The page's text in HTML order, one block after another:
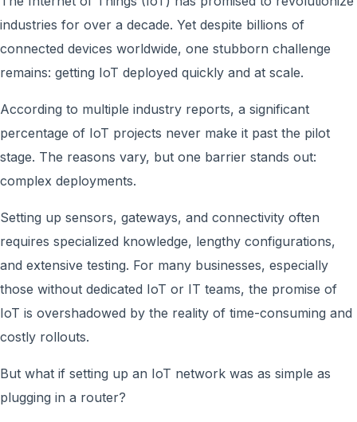
industries for over a decade. Yet despite billions of
connected devices worldwide, one stubborn challenge
remains: getting IoT deployed quickly and at scale.
According to multiple industry reports, a significant
percentage of IoT projects never make it past the pilot
stage. The reasons vary, but one barrier stands out:
complex deployments.
Setting up sensors, gateways, and connectivity often
requires specialized knowledge, lengthy configurations,
and extensive testing. For many businesses, especially
those without dedicated IoT or IT teams, the promise of
IoT is overshadowed by the reality of time-consuming and
costly rollouts.
But what if setting up an IoT network was as simple as
plugging in a router?